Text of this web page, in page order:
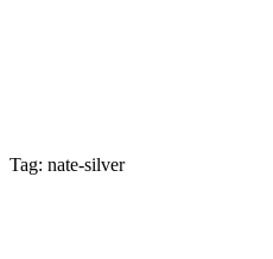
Tag: nate-silver